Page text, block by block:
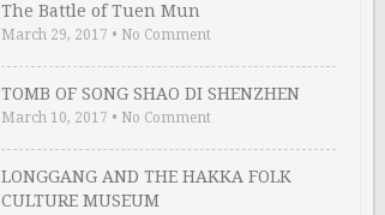
The Battle of Tuen Mun
March 29, 2017 • No Comment
TOMB OF SONG SHAO DI SHENZHEN
March 10, 2017 • No Comment
LONGGANG AND THE HAKKA FOLK
CULTURE MUSEUM